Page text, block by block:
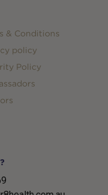
& Conditions
policy
Policy